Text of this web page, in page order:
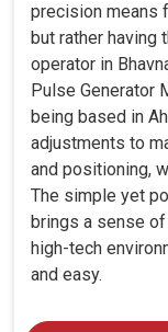
precision means
but rather having
operator in
Pulse Generator
being based in
adjustments to
and positioning,
The simple yet
brings a sense
high-tech
and easy.